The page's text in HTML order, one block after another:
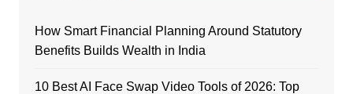
How Smart Financial Planning Around Statutory
Benefits Builds Wealth in India
10 Best AI Face Swap Video Tools of 2026: Top